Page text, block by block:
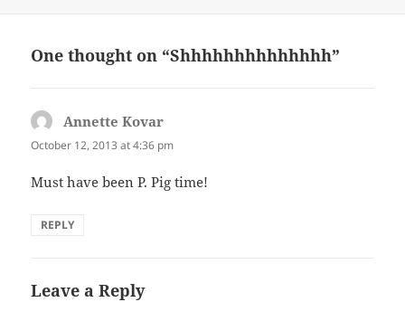
One thought on “Shhhhhhhhhhhhhh”
Annette Kovar
October 12, 2013 at 4:36 pm
Must have been P. Pig time!
REPLY
Leave a Reply